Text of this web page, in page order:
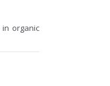
organic